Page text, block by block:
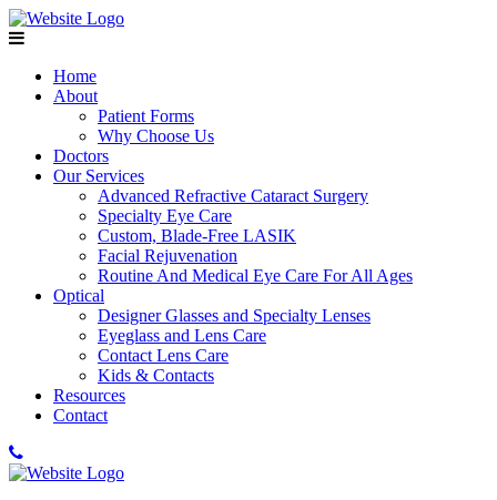
Home
About
Patient Forms
Why Choose Us
Doctors
Our Services
Advanced Refractive Cataract Surgery
Specialty Eye Care
Custom, Blade-Free LASIK
Facial Rejuvenation
Routine And Medical Eye Care For All Ages
Optical
Designer Glasses and Specialty Lenses
Eyeglass and Lens Care
Contact Lens Care
Kids & Contacts
Resources
Contact